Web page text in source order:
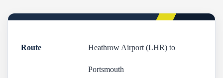
Route Heathrow Airport (LHR) to
Portsmouth